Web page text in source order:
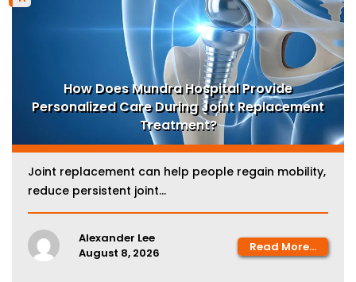
How Does Mundra Hospital Provide
Personalized Care During Joint Replacement
Treatment?
Joint replacement can help people regain mobility,
reduce persistent joint...
Alexander Lee
August 8, 2026
Read More...